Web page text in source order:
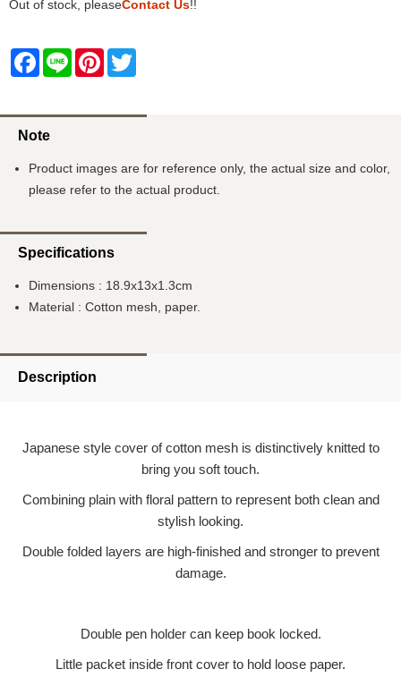
Out of stock, pleaseContact Us!!
Facebook
Line Pinterest
Note
Product images are for reference only, the actual size and color,
please refer to the actual product.
Specifications
Dimensions : 18.9x13x1.3cm
Material : Cotton mesh, paper.
Description
Japanese style cover of cotton mesh is distinctively knitted to
bring you soft touch.
Combining plain with floral pattern to represent both clean and
stylish looking.
Double folded layers are high-finished and stronger to prevent
damage.
Double pen holder can keep book locked.
Little packet inside front cover to hold loose paper.